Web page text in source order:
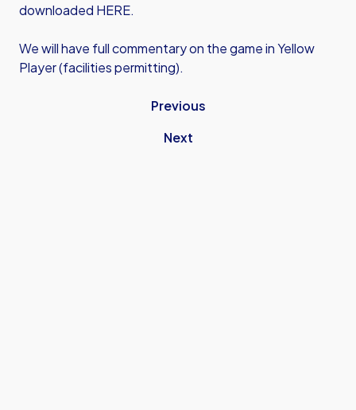
downloaded HERE.
We will have full commentary on the game in Yellow
Player (facilities permitting).
Previous
Next